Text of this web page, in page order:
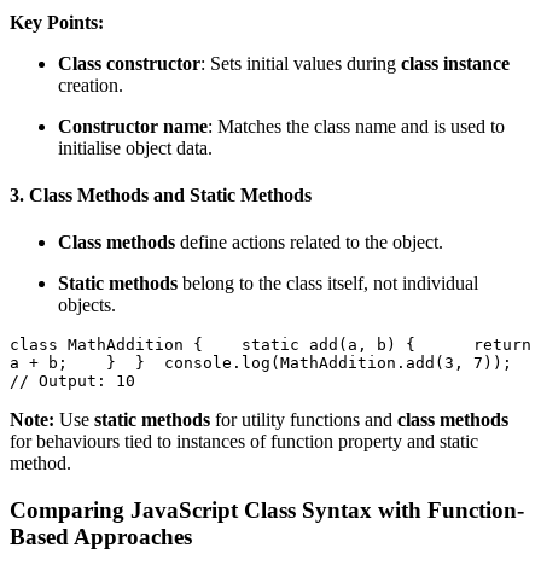
Key Points:
Class constructor: Sets initial values during class instance
creation.
Constructor name: Matches the class name and is used to
initialise object data.
3. Class Methods and Static Methods
Class methods define actions related to the object.
Static methods belong to the class itself, not individual
objects.
class MathAddition {    static add(a, b) {      return
a + b;    }  }  console.log(MathAddition.add(3, 7));
// Output: 10
Note: Use static methods for utility functions and class methods
for behaviours tied to instances of function property and static
method.
Comparing JavaScript Class Syntax with Function-
Based Approaches